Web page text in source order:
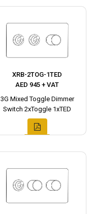
XRB-2TOG-1TED
AED 945 + VAT
3G Mixed Toggle Dimmer
Switch 2xToggle 1xTED